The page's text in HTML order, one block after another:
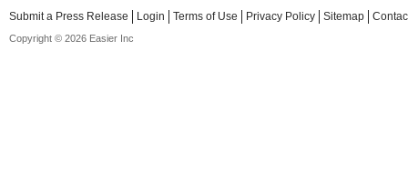
Submit a Press Release Login Terms of Use Privacy Policy Sitemap
Copyright © 2026 Easier Inc